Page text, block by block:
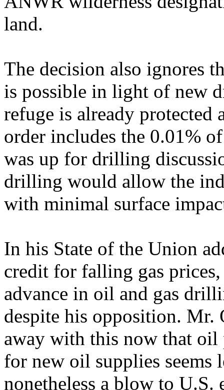
land.
The decision also ignores
is possible in light of new
refuge is already protected
order includes the 0.01%
was up for drilling
drilling would allow the
with minimal surface
In his State of the Union
credit for falling gas
advance in oil and gas
despite his opposition. Mr.
away with this now that oil
for new oil supplies seems
nonetheless a blow to U.S.